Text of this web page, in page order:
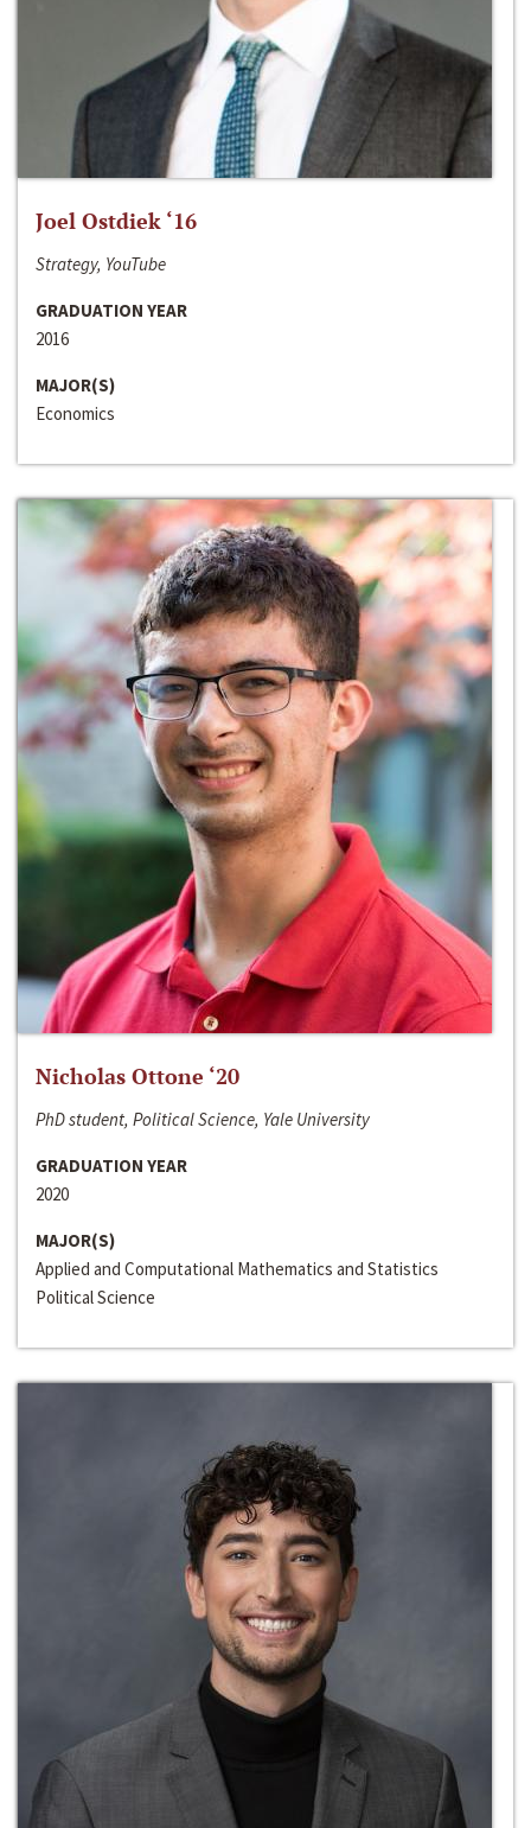
Joel Ostdiek ‘16
Strategy, YouTube
GRADUATION YEAR
2016
MAJOR(S)
Economics
Nicholas Ottone ‘20
PhD student, Political Science, Yale University
GRADUATION YEAR
2020
MAJOR(S)
Applied and Computational Mathematics and Statistics
Political Science